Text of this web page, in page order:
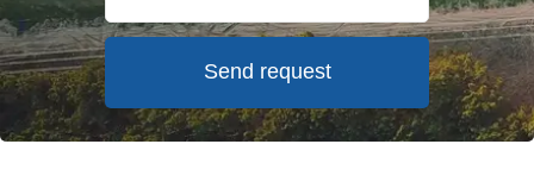
Send request